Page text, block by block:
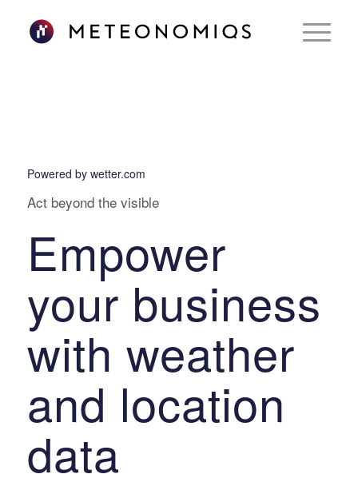
Powered by wetter.com
Act beyond the visible
Empower
your business
with weather
and location
data